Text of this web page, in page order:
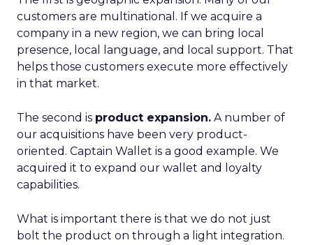
customers are multinational. If we acquire a
company in a new region, we can bring local
presence, local language, and local support. That
helps those customers execute more effectively
in that market.
The second is product expansion. A number of
our acquisitions have been very product-
oriented. Captain Wallet is a good example. We
acquired it to expand our wallet and loyalty
capabilities.
What is important there is that we do not just
bolt the product on through a light integration.